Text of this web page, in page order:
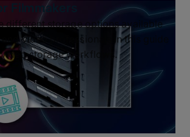
Filmmakers
different storage options available
video professionals in this guide
storage workflows.